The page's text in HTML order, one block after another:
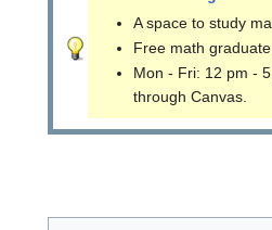
A space to study
Free math
Mon - Fri: 12 pm -
through Canvas.